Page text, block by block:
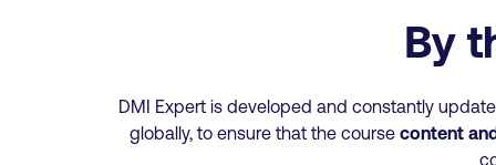
By
DMI Expert is developed and constantly
globally, to ensure that the course content